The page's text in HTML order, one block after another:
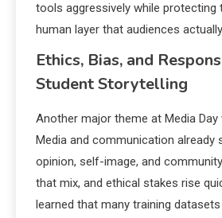
tools aggressively while protecting
human layer that audiences
Ethics, Bias, and
Student Storytelling
Another major theme at Media Day
Media and communication already
opinion, self-image, and
that mix, and ethical stakes rise
learned that many training